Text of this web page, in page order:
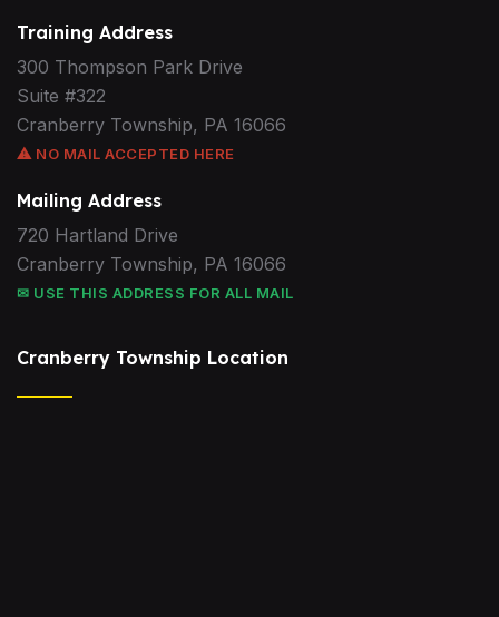
Training Address
300 Thompson Park Drive
Suite #322
Cranberry Township, PA 16066
⚠ NO MAIL ACCEPTED HERE
Mailing Address
720 Hartland Drive
Cranberry Township, PA 16066
✉ USE THIS ADDRESS FOR ALL MAIL
Cranberry Township Location